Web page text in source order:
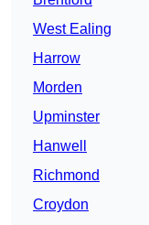
West Ealing
Harrow
Morden
Upminster
Hanwell
Richmond
Croydon